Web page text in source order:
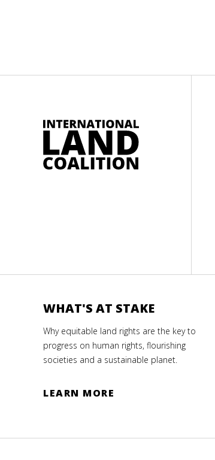
WHAT'S AT STAKE
Why equitable land rights are the key to
progress on human rights, flourishing
societies and a sustainable planet.
LEARN MORE